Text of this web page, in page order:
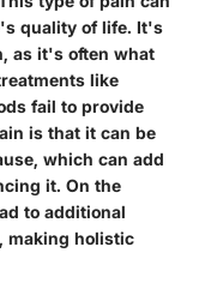
quality of life. It's
as it's often what
like
fail to provide
is that it can be
which can add
it. On the
to additional
making holistic